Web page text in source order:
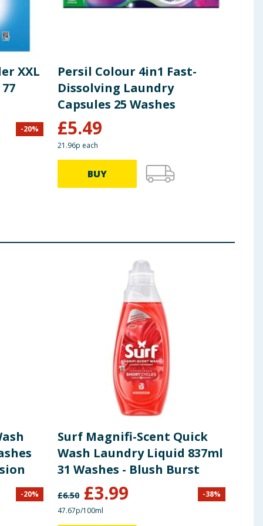
XXL
-20%
Persil Colour 4in1 Fast-
Dissolving Laundry
Capsules 25 Washes
£5.49
21.96p each
BUY
-20%
Surf Magnifi-Scent Quick
Wash Laundry Liquid 837ml
31 Washes - Blush Burst
£6.50 £3.99 -38%
47.67p/100ml